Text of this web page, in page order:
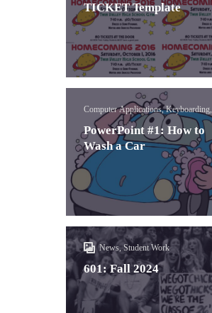
TICKET Template
Computer Applications, Keyboarding,
PowerPoint
PowerPoint #1: How to
Wash a Car
News, Student Work
601: Fall 2024